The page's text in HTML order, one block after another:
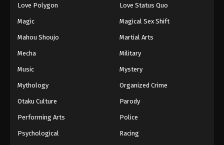
Love Polygon Love Status Quo
Magic Magical Sex Shift
Mahou Shoujo Martial Arts
Mecha Military
Music Mystery
Mythology Organized Crime
Otaku Culture Parody
Performing Arts Police
Psychological Racing